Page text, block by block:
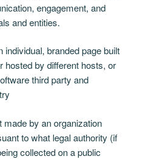
engagement, and
and entities.
individual, branded page built
hosted by different hosts, or
third party and
made by an organization
to what legal authority (if
collected on a public